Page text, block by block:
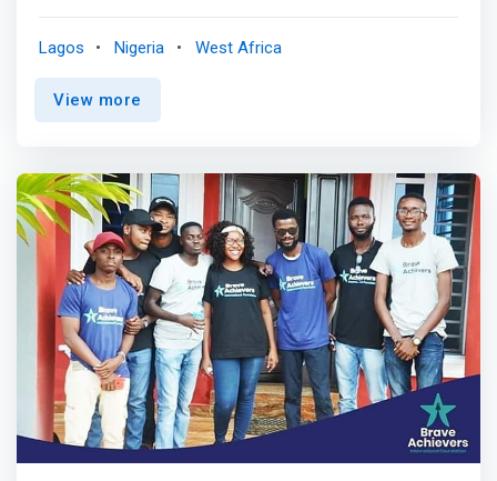
organization in the United States, but change-makers and
tech enthusiasts who believe in the power of education
through innovative approaches. <br><br> <mark>We aim
believe that access to technology-based education
should be a basic right rather than a privilege, and we are
working hard to make that a reality.</mark> <br><br> Our
Core <br> - Our unique learning environment sparks
growth. <br> - The Agile values, principles, and practices
are infused from the application process to graduation.
<br> - You learn and gain different perspectives from
industry experts from four continents. <br> - We will be
with you every step, from developing employable skills to
landing your dream job.
Lagos Nigeria West Africa
View more